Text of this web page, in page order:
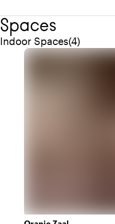
Spaces
Indoor Spaces
Quantity indoor spaces: 4
(4)